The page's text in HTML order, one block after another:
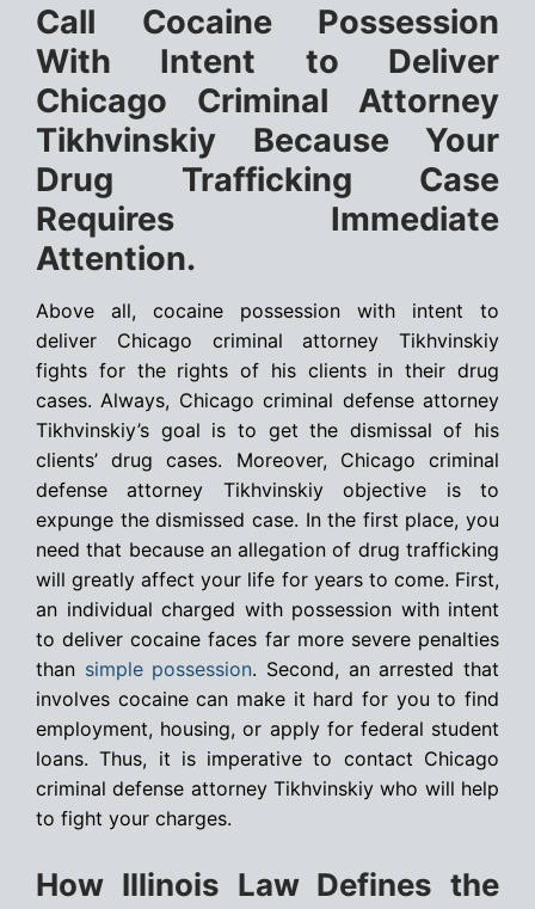
Call Cocaine Possession
With Intent to Deliver
Chicago Criminal Attorney
Tikhvinskiy Because Your
Drug Trafficking Case
Requires Immediate
Attention.
Above all, cocaine possession with intent to
deliver Chicago criminal attorney Tikhvinskiy
fights for the rights of his clients in their drug
cases. Always, Chicago criminal defense attorney
Tikhvinskiy’s goal is to get the dismissal of his
clients’ drug cases. Moreover, Chicago criminal
defense attorney Tikhvinskiy objective is to
expunge the dismissed case. In the first place, you
need that because an allegation of drug trafficking
will greatly affect your life for years to come. First,
an individual charged with possession with intent
to deliver cocaine faces far more severe penalties
than simple possession. Second, an arrested that
involves cocaine can make it hard for you to find
employment, housing, or apply for federal student
loans. Thus, it is imperative to contact Chicago
criminal defense attorney Tikhvinskiy who will help
to fight your charges.
How Illinois Law Defines the